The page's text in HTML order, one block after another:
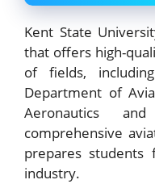
Kent State
that offers high-
of fields,
Department of
Aeronautics
comprehensive
prepares
industry.